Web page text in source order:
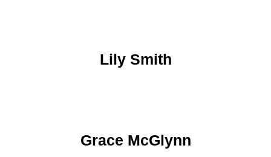
Lily Smith
Grace McGlynn